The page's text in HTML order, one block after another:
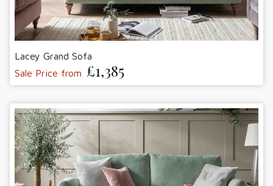
Lacey Grand Sofa
Sale Price from £1,385